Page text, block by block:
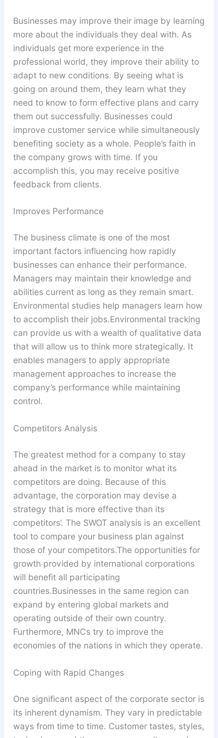
Businesses may improve their image by learning
more about the individuals they deal with. As
individuals get more experience in the
professional world, they improve their ability to
adapt to new conditions. By seeing what is
going on around them, they learn what they
need to know to form effective plans and carry
them out successfully. Businesses could
improve customer service while simultaneously
benefiting society as a whole. People’s faith in
the company grows with time. If you
accomplish this, you may receive positive
feedback from clients.
Improves Performance
The business climate is one of the most
important factors influencing how rapidly
businesses can enhance their performance.
Managers may maintain their knowledge and
abilities current as long as they remain smart.
Environmental studies help managers learn how
to accomplish their jobs.Environmental tracking
can provide us with a wealth of qualitative data
that will allow us to think more strategically. It
enables managers to apply appropriate
management approaches to increase the
company’s performance while maintaining
control.
Competitors Analysis
The greatest method for a company to stay
ahead in the market is to monitor what its
competitors are doing. Because of this
advantage, the corporation may devise a
strategy that is more effective than its
competitors’. The SWOT analysis is an excellent
tool to compare your business plan against
those of your competitors.The opportunities for
growth provided by international corporations
will benefit all participating
countries.Businesses in the same region can
expand by entering global markets and
operating outside of their own country.
Furthermore, MNCs try to improve the
economies of the nations in which they operate.
Coping with Rapid Changes
One significant aspect of the corporate sector is
its inherent dynamism. They vary in predictable
ways from time to time. Customer tastes, styles,